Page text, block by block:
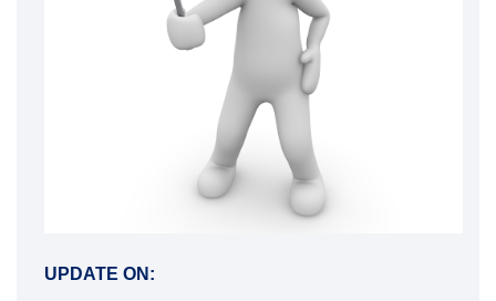
UPDATE ON: